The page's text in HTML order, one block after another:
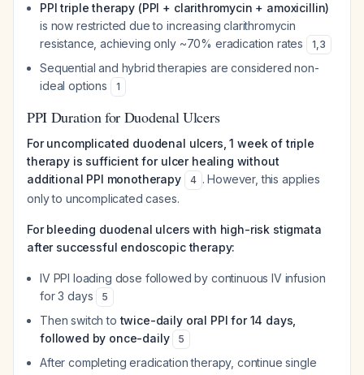
PPI triple therapy (PPI + clarithromycin + amoxicillin)
is now restricted due to increasing clarithromycin
resistance, achieving only ~70% eradication rates
1,3
Sequential and hybrid therapies are considered non-
ideal options
1
PPI Duration for Duodenal Ulcers
For uncomplicated duodenal ulcers, 1 week of triple
therapy is sufficient for ulcer healing without
additional PPI monotherapy
4 . However, this applies
only to uncomplicated cases.
For bleeding duodenal ulcers with high-risk stigmata
after successful endoscopic therapy:
IV PPI loading dose followed by continuous IV infusion
for 3 days
5
Then switch totwice-daily oral PPI for 14 days,
followed by once-daily
5
After completing eradication therapy, continue single